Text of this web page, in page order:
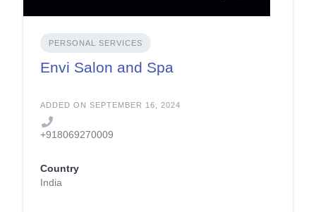
PERSONAL SERVICES
Envi Salon and Spa
ADDED ON SEPTEMBER 16, 2024
+918069270009
Country
India